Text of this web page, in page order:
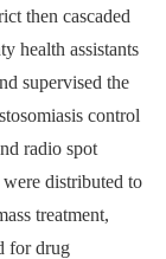
then cascaded
health assistants
supervised the
control
radio spot
were distributed to
treatment,
for drug